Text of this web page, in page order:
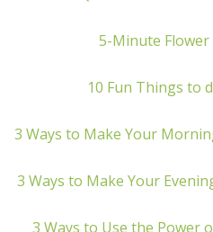
5-Minute
10 Fun Things to
3 Ways to Make Your
3 Ways to Make Your
3 Ways to Use the Power